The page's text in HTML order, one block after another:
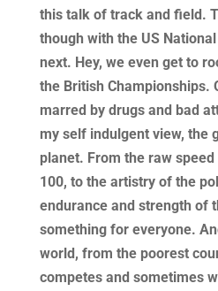
this talk of track and field.
though with the US
next. Hey, we even get to
the British Championships.
marred by drugs and bad
my self indulgent view, the
planet. From the raw
100, to the artistry of the
endurance and strength of
something for everyone.
world, from the poorest
competes and sometimes